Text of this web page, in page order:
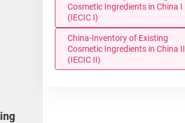
Cosmetic Ingredients in China I
(IECIC I)
China-Inventory of Existing
Cosmetic Ingredients in China II
(IECIC II)